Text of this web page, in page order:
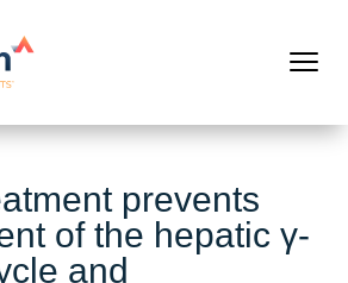
prevents
of the hepatic γ-
and